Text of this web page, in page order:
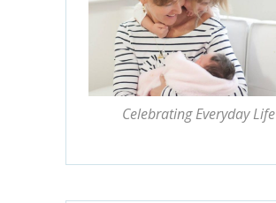
Celebrating Everyday Life